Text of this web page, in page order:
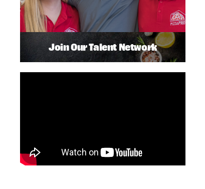
Join Our Talent Network